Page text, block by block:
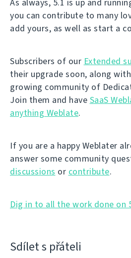
you can contribute to many
add yours, as well as start a
Subscribers of our Extended
their upgrade soon, along
growing community of
Join them and have SaaS
anything Weblate.
If you are a happy Weblater
answer some community
discussions or contribute.
Dig in to all the work done on
Sdílet s přáteli